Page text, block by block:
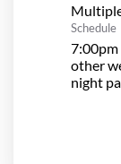
Schedule
7:00pm
other
night